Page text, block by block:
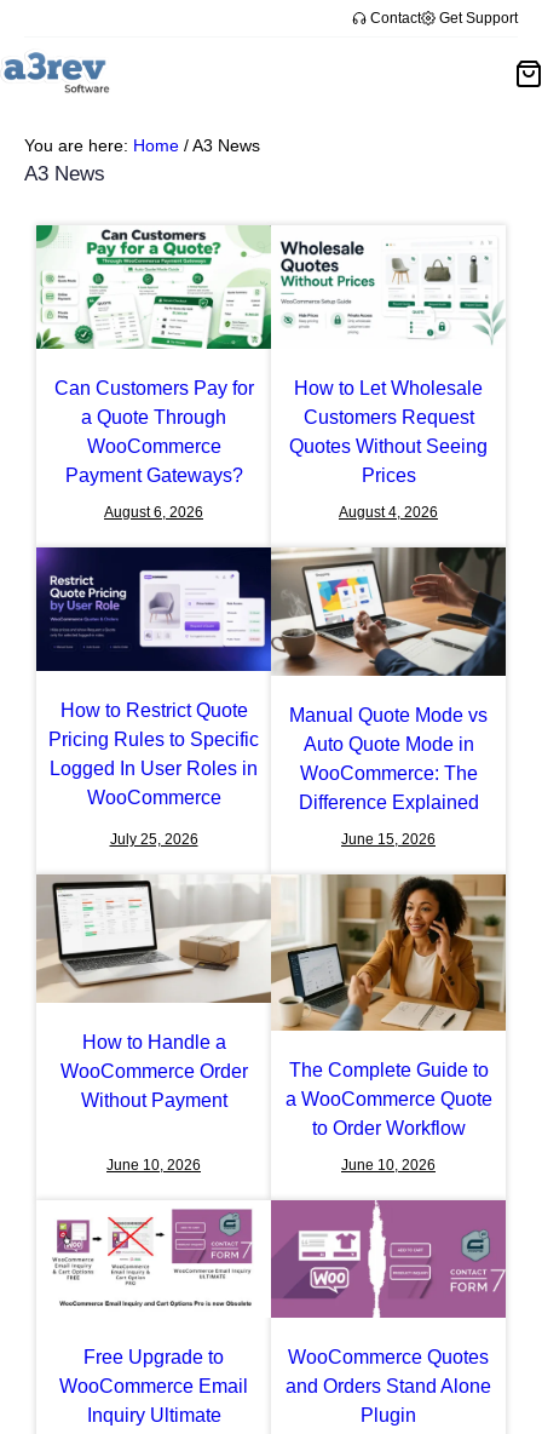
content
Contact Get Support
You are here: Home /A3 News
A3 News
Can Customers Pay for
a Quote Through
WooCommerce
Payment Gateways?
August 6, 2026
How to Let Wholesale
Customers Request
Quotes Without Seeing
Prices
August 4, 2026
How to Restrict Quote
Pricing Rules to Specific
Logged In User Roles in
WooCommerce
July 25, 2026
Manual Quote Mode vs
Auto Quote Mode in
WooCommerce: The
Difference Explained
June 15, 2026
How to Handle a
WooCommerce Order
Without Payment
June 10, 2026
The Complete Guide to
a WooCommerce Quote
to Order Workflow
June 10, 2026
Free Upgrade to
WooCommerce Email
Inquiry Ultimate
WooCommerce Quotes
and Orders Stand Alone
Plugin